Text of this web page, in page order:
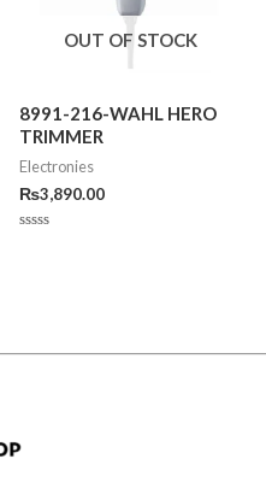
OUT OF STOCK
8991-216-WAHL HERO
TRIMMER
Electronies
₨3,890.00